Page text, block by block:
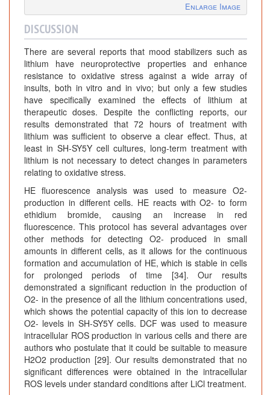
Enlarge Image
DISCUSSION
There are several reports that mood stabilizers such as
lithium have neuroprotective properties and enhance
resistance to oxidative stress against a wide array of
insults, both in vitro and in vivo; but only a few studies
have specifically examined the effects of lithium at
therapeutic doses. Despite the conflicting reports, our
results demonstrated that 72 hours of treatment with
lithium was sufficient to observe a clear effect. Thus, at
least in SH-SY5Y cell cultures, long-term treatment with
lithium is not necessary to detect changes in parameters
relating to oxidative stress.
HE fluorescence analysis was used to measure O2-
production in different cells. HE reacts with O2- to form
ethidium bromide, causing an increase in red
fluorescence. This protocol has several advantages over
other methods for detecting O2- produced in small
amounts in different cells, as it allows for the continuous
formation and accumulation of HE, which is stable in cells
for prolonged periods of time [34]. Our results
demonstrated a significant reduction in the production of
O2- in the presence of all the lithium concentrations used,
which shows the potential capacity of this ion to decrease
O2- levels in SH-SY5Y cells. DCF was used to measure
intracellular ROS production in various cells and there are
authors who postulate that it could be suitable to measure
H2O2 production [29]. Our results demonstrated that no
significant differences were obtained in the intracellular
ROS levels under standard conditions after LiCl treatment.